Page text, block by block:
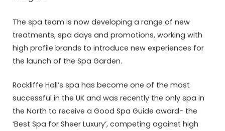
The spa team is now developing a range of new
treatments, spa days and promotions, working with
high profile brands to introduce new experiences for
the launch of the Spa Garden.
Rockliffe Hall’s spa has become one of the most
successful in the UK and was recently the only spa in
the North to receive a Good Spa Guide award- the
‘Best Spa for Sheer Luxury’, competing against high